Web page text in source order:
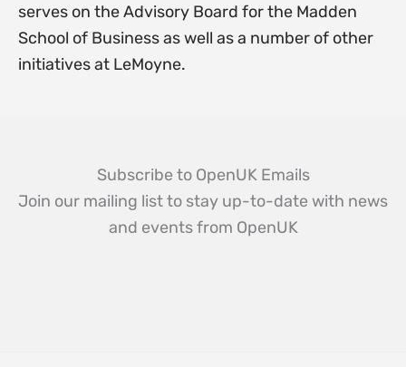
serves on the Advisory Board for the Madden
School of Business as well as a number of other
initiatives at LeMoyne.
Subscribe to OpenUK Emails
Join our mailing list to stay up-to-date with news
and events from OpenUK